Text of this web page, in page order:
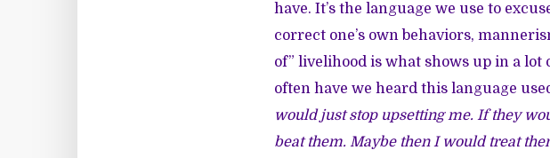
have. It’s the language we use to
correct one’s own behaviors,
of” livelihood is what shows up in a
often have we heard this language
would just stop upsetting me. If they
beat them. Maybe then I would treat